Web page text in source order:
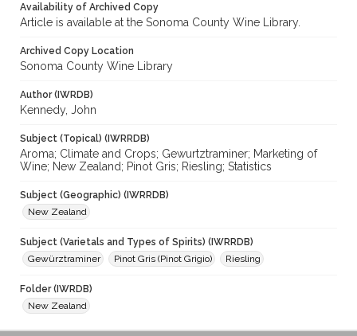
Availability of Archived Copy
Article is available at the Sonoma County Wine Library.
Archived Copy Location
Sonoma County Wine Library
Author (IWRDB)
Kennedy, John
Subject (Topical) (IWRRDB)
Aroma; Climate and Crops; Gewurtztraminer; Marketing of
Wine; New Zealand; Pinot Gris; Riesling; Statistics
Subject (Geographic) (IWRRDB)
New Zealand
Subject (Varietals and Types of Spirits) (IWRRDB)
Gewürztraminer
Pinot Gris (Pinot Grigio) Riesling
Folder (IWRDB)
New Zealand